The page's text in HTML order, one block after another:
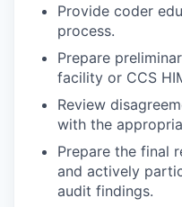
Provide coder
process.
Prepare
facility or CCS
Review
with the
Prepare the final
and actively
audit findings.